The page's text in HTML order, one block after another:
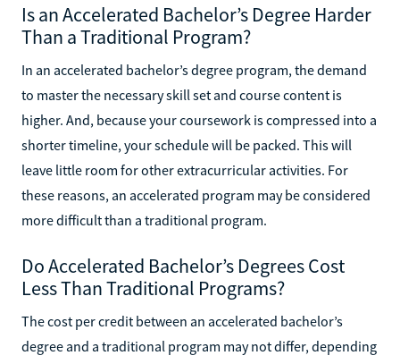
Is an Accelerated Bachelor’s Degree Harder
Than a Traditional Program?
In an accelerated bachelor’s degree program, the demand
to master the necessary skill set and course content is
higher. And, because your coursework is compressed into a
shorter timeline, your schedule will be packed. This will
leave little room for other extracurricular activities. For
these reasons, an accelerated program may be considered
more difficult than a traditional program.
Do Accelerated Bachelor’s Degrees Cost
Less Than Traditional Programs?
The cost per credit between an accelerated bachelor’s
degree and a traditional program may not differ, depending